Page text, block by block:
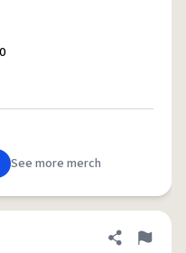
Terms
®
See more merch
Share
Flag